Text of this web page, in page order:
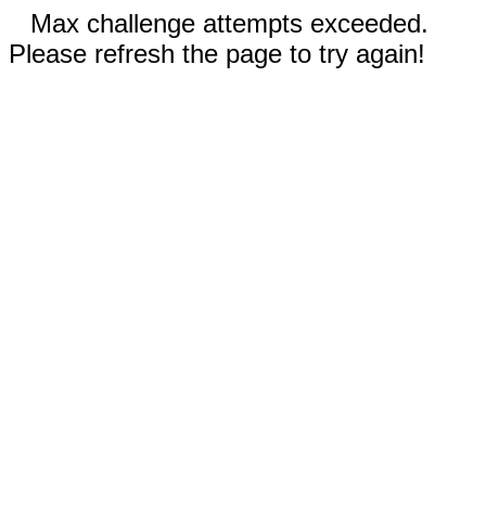
Max challenge attempts exceeded.
Please refresh the page to try again!